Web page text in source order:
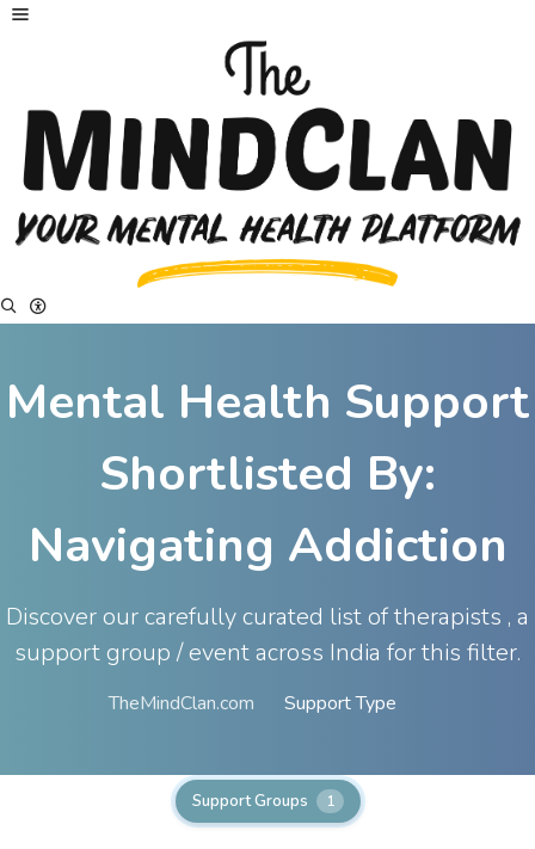
Mental Health Support
Shortlisted By:
Navigating Addiction
Discover our carefully curated list of therapists , a
support group / event across India for this filter.
TheMindClan.com Support Type
Support Groups 1